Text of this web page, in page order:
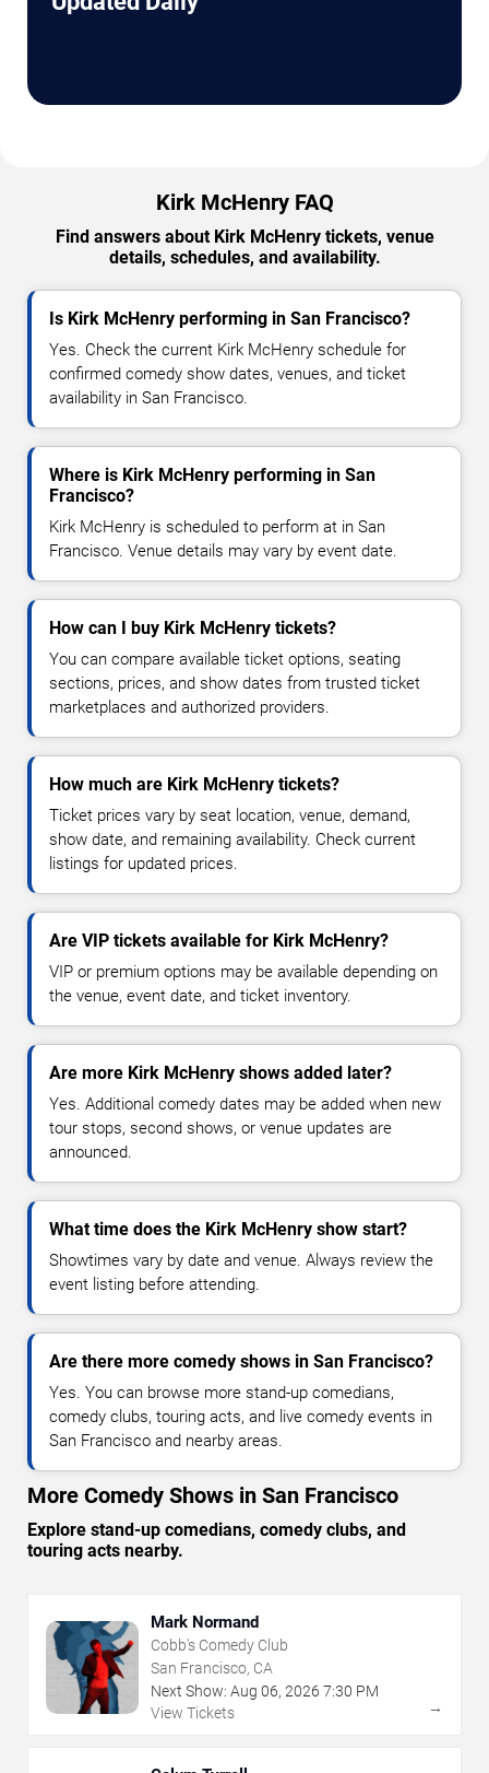
Kirk McHenry FAQ
Find answers about Kirk McHenry tickets, venue
details, schedules, and availability.
Is Kirk McHenry performing in San Francisco?
Yes. Check the current Kirk McHenry schedule for
confirmed comedy show dates, venues, and ticket
availability in San Francisco.
Where is Kirk McHenry performing in San
Francisco?
Kirk McHenry is scheduled to perform at in San
Francisco. Venue details may vary by event date.
How can I buy Kirk McHenry tickets?
You can compare available ticket options, seating
sections, prices, and show dates from trusted ticket
marketplaces and authorized providers.
How much are Kirk McHenry tickets?
Ticket prices vary by seat location, venue, demand,
show date, and remaining availability. Check current
listings for updated prices.
Are VIP tickets available for Kirk McHenry?
VIP or premium options may be available depending on
the venue, event date, and ticket inventory.
Are more Kirk McHenry shows added later?
Yes. Additional comedy dates may be added when new
tour stops, second shows, or venue updates are
announced.
What time does the Kirk McHenry show start?
Showtimes vary by date and venue. Always review the
event listing before attending.
Are there more comedy shows in San Francisco?
Yes. You can browse more stand-up comedians,
comedy clubs, touring acts, and live comedy events in
San Francisco and nearby areas.
More Comedy Shows in San Francisco
Explore stand-up comedians, comedy clubs, and
touring acts nearby.
Mark Normand
Cobb's Comedy Club
San Francisco, CA
Next Show: Aug 06, 2026 7:30 PM
View Tickets
→